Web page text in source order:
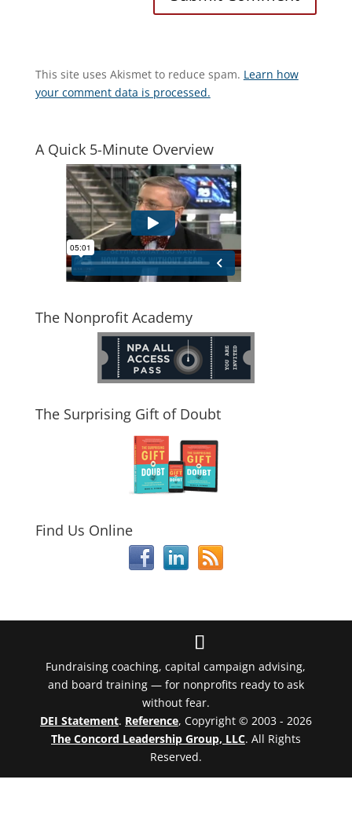
This site uses Akismet to reduce spam. Learn how
your comment data is processed.
A Quick 5-Minute Overview
The Nonprofit Academy
The Surprising Gift of Doubt
Find Us Online
Fundraising coaching, capital campaign advising,
and board training — for nonprofits ready to ask
without fear.
DEI Statement. Reference, Copyright © 2003 - 2026
The Concord Leadership Group, LLC. All Rights
Reserved.